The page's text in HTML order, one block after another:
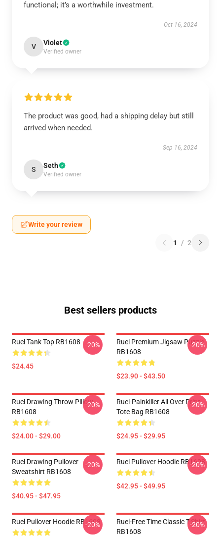
functional; it’s a worthwhile investment.
Oct 16, 2024
V Violet
Verified owner
The product was good, had a shipping delay but still
arrived when needed.
Sep 16, 2024
S Seth
Verified owner
Write your review
1 / 2
Best sellers products
Ruel Tank Top RB1608
$24.45
-20%
Ruel Premium Jigsaw Puzzle
RB1608
$23.90 - $43.50
-20%
Ruel Drawing Throw Pillow
RB1608
$24.00 - $29.00
-20%
Ruel-Painkiller All Over Print
Tote Bag RB1608
$24.95 - $29.95
-20%
Ruel Drawing Pullover
Sweatshirt RB1608
$40.95 - $47.95
-20% Ruel Pullover Hoodie RB1608
$42.95 - $49.95
-20%
Ruel Pullover Hoodie RB1608
-20%
Ruel-Free Time Classic T-Shirt
RB1608
-20%